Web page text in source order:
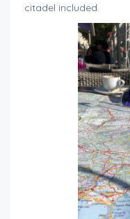
citadel included.